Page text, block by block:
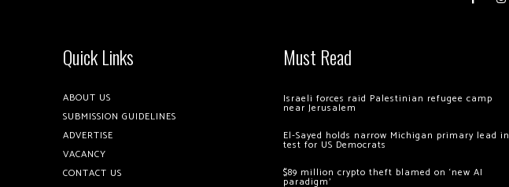
Quick Links
ABOUT US
SUBMISSION GUIDELINES
ADVERTISE
VACANCY
CONTACT US
Must Read
Israeli forces raid Palestinian refugee camp
near Jerusalem
El-Sayed holds narrow Michigan primary lead in
test for US Democrats
$89 million crypto theft blamed on ‘new AI
paradigm’